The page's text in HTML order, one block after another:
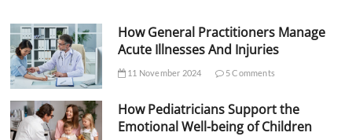
How General Practitioners Manage
Acute Illnesses And Injuries
11 November 2024 5 Comments
How Pediatricians Support the
Emotional Well-being of Children